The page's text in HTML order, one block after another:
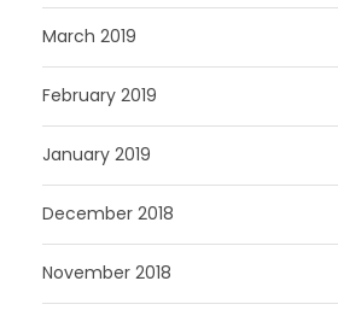
March 2019
February 2019
January 2019
December 2018
November 2018